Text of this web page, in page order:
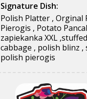
Signature Dish:
Polish Platter , Orginal
Pierogis , Potato
zapiekanka XXL ,stuffed
cabbage , polish blinz ,
polish pierogis